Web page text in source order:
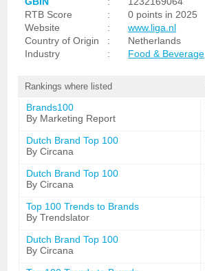
RTB Score
:
0 points in 2025
Website
:
www.liga.nl
Country of Origin
:
Netherlands
Industry
: Food & Beverage
Rankings where listed
Brands100
By Marketing Report
Dutch Brand Top 100
By Circana
Dutch Brand Top 100
By Circana
Top 100 Trends to Brands
By Trendslator
Dutch Brand Top 100
By Circana